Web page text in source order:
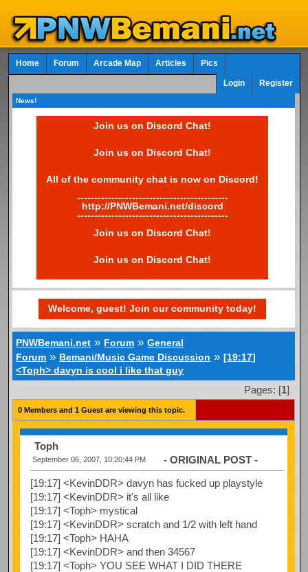
Home Forum Arcade Map Articles Pics
Login Register
News!
Join us on Discord Chat!
Join us on Discord Chat!
All of the community chat is now on Discord!
--------------------------------------------
http://PNWBemani.net/discord
--------------------------------------------
Join us on Discord Chat!
Join us on Discord Chat!
Welcome, guest! Join our community today!
PNWBemani.net » Forum »General
Forum » Bemani/Music Game Discussion »[19:17]
<Toph> davyn is cool i like that guy
Pages: [1]
0 Members and 1 Guest are viewing this topic.
Toph
September 06, 2007, 10:20:44 PM - ORIGINAL POST -
[19:17] <KevinDDR> davyn has fucked up playstyle
[19:17] <KevinDDR> it's all like
[19:17] <Toph> mystical
[19:17] <KevinDDR> scratch and 1/2 with left hand
[19:17] <Toph> HAHA
[19:17] <KevinDDR> and then 34567
[19:17] <Toph> YOU SEE WHAT I DID THERE